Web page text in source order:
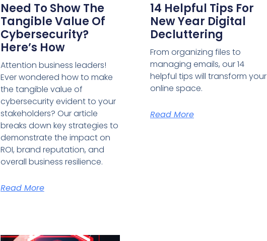
Need To Show The
Tangible Value Of
Cybersecurity?
Here’s How
Attention business leaders!
Ever wondered how to make
the tangible value of
cybersecurity evident to your
stakeholders? Our article
breaks down key strategies to
demonstrate the impact on
ROI, brand reputation, and
overall business resilience.
Read More
14 Helpful Tips For
New Year Digital
Decluttering
From organizing files to
managing emails, our 14
helpful tips will transform your
online space.
Read More